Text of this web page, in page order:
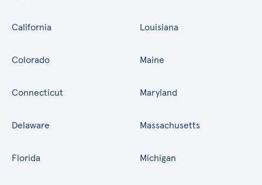
California
Colorado
Connecticut
Delaware
Florida
Louisiana
Maine
Maryland
Massachusetts
Michigan